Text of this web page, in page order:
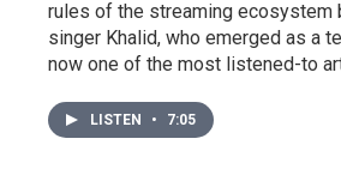
rules of the streaming ecosystem
singer Khalid, who emerged as a
now one of the most listened-to
LISTEN • 7:05